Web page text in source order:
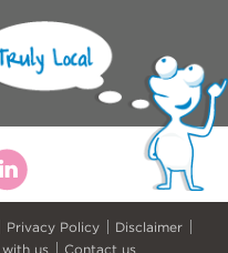
Privacy Policy
Disclaimer
us Contact us